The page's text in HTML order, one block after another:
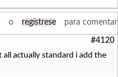
o regístrese para comentar
#4120
actually standard i add the